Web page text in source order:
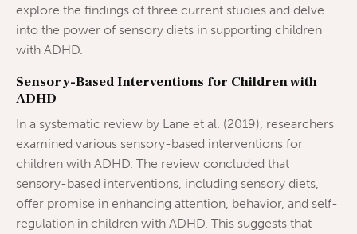
explore the findings of three current studies and delve
into the power of sensory diets in supporting children
with ADHD.
Sensory-Based Interventions for Children with
ADHD
In a systematic review by Lane et al. (2019), researchers
examined various sensory-based interventions for
children with ADHD. The review concluded that
sensory-based interventions, including sensory diets,
offer promise in enhancing attention, behavior, and self-
regulation in children with ADHD. This suggests that